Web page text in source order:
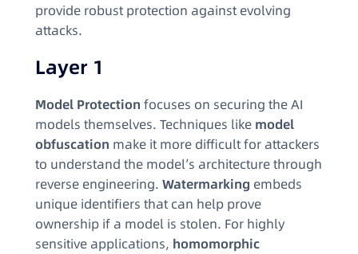
provide robust protection against evolving
attacks.
Layer 1
Model Protection focuses on securing the AI
models themselves. Techniques like model
obfuscation make it more difficult for attackers
to understand the model’s architecture through
reverse engineering. Watermarking embeds
unique identifiers that can help prove
ownership if a model is stolen. For highly
sensitive applications, homomorphic